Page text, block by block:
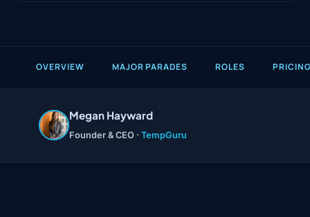
OVERVIEW MAJOR PARADES ROLES
Megan Hayward
Founder & CEO · TempGuru